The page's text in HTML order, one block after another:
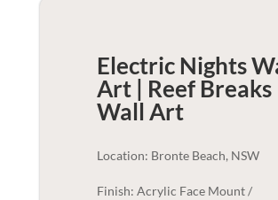
Electric Nights
Art | Reef Breaks
Wall Art
Location: Bronte Beach, NSW
Finish: Acrylic Face Mount /